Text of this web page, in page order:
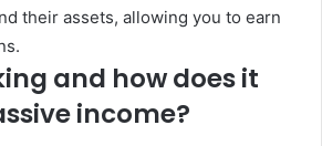
their assets, allowing you to earn
and how does it
income?